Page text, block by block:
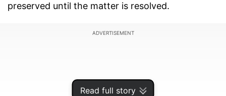
Read full story
preserved until the matter is resolved.
ADVERTISEMENT